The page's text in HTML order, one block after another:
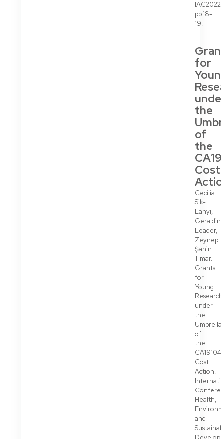
pp.18-
19.
for
the
of
the
Cost
Cecilia
Sik-
Lanyi,
Leader,
Zeynep
Şahin
Timar.
Grants
for
Young
under
the
Umbrella
of
the
CA19104
Cost
Action.
Health,
and